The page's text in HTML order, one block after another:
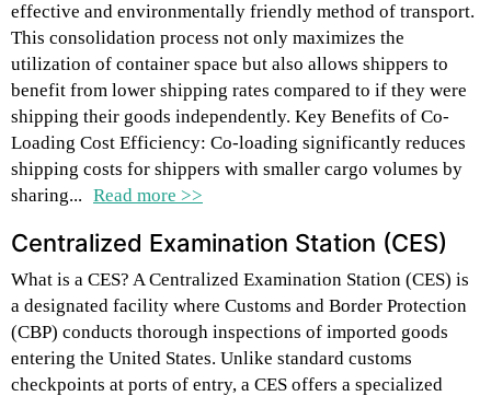
effective and environmentally friendly method of transport.
This consolidation process not only maximizes the
utilization of container space but also allows shippers to
benefit from lower shipping rates compared to if they were
shipping their goods independently. Key Benefits of Co-
Loading Cost Efficiency: Co-loading significantly reduces
shipping costs for shippers with smaller cargo volumes by
sharing... Read more >>
Centralized Examination Station (CES)
What is a CES? A Centralized Examination Station (CES) is
a designated facility where Customs and Border Protection
(CBP) conducts thorough inspections of imported goods
entering the United States. Unlike standard customs
checkpoints at ports of entry, a CES offers a specialized